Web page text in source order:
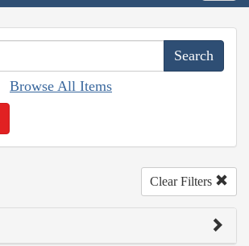
Browse All Items
Clear Filters